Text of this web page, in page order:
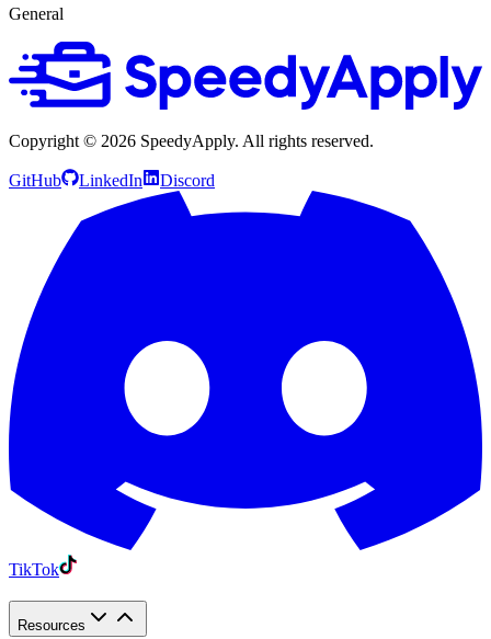
General
Copyright © 2026 SpeedyApply. All rights reserved.
GitHub LinkedIn Discord
TikTok
Resources